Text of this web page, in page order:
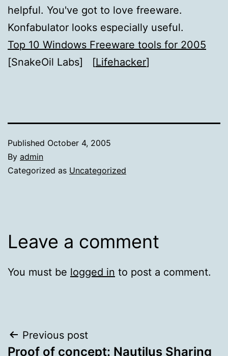
helpful. You've got to love freeware.
Konfabulator looks especially useful.
Top 10 Windows Freeware tools for 2005
[SnakeOil Labs] [Lifehacker]
Published October 4, 2005
By admin
Categorized as Uncategorized
Leave a comment
You must be logged in to post a comment.
Post
Previous post
Proof of concept: Nautilus Sharing